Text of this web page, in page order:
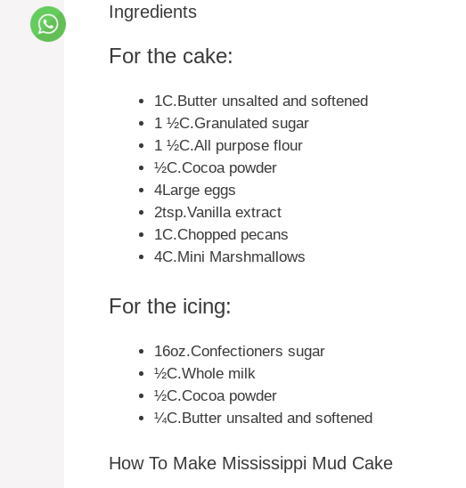
Ingredients
For the cake:
1C.Butter unsalted and softened
1 ½C.Granulated sugar
1 ½C.All purpose flour
½C.Cocoa powder
4Large eggs
2tsp.Vanilla extract
1C.Chopped pecans
4C.Mini Marshmallows
For the icing:
16oz.Confectioners sugar
½C.Whole milk
½C.Cocoa powder
¼C.Butter unsalted and softened
How To Make Mississippi Mud Cake